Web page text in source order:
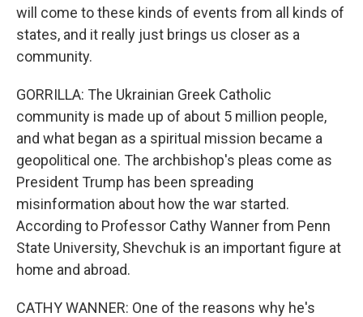
will come to these kinds of events from all kinds of
states, and it really just brings us closer as a
community.
GORRILLA: The Ukrainian Greek Catholic
community is made up of about 5 million people,
and what began as a spiritual mission became a
geopolitical one. The archbishop's pleas come as
President Trump has been spreading
misinformation about how the war started.
According to Professor Cathy Wanner from Penn
State University, Shevchuk is an important figure at
home and abroad.
CATHY WANNER: One of the reasons why he's